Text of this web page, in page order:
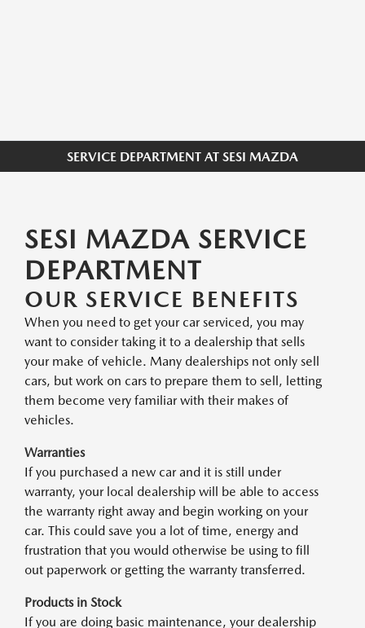
SERVICE DEPARTMENT AT SESI MAZDA
SESI MAZDA SERVICE
DEPARTMENT
OUR SERVICE BENEFITS
When you need to get your car serviced, you may
want to consider taking it to a dealership that sells
your make of vehicle. Many dealerships not only sell
cars, but work on cars to prepare them to sell, letting
them become very familiar with their makes of
vehicles.
Warranties
If you purchased a new car and it is still under
warranty, your local dealership will be able to access
the warranty right away and begin working on your
car. This could save you a lot of time, energy and
frustration that you would otherwise be using to fill
out paperwork or getting the warranty transferred.
Products in Stock
If you are doing basic maintenance, your dealership